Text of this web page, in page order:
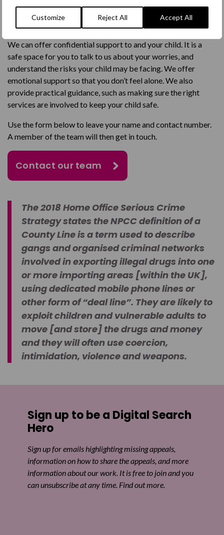
Customize Reject All Accept All
gangs, our we are here to help you.
We can offer confidential support to and your child. It is a
safe space for you to talk to us about your worries, and
understand the risks your child may be facing. We offer
emotional support so that you don’t feel alone. We also
provide practical guidance, such as making sure the right
services are involved to keep your child safe.
Use the form below to leave your name and contact number.
A member of the team will then get in touch.
Contact our team
The 2018 Home Office Serious Crime
Strategy states the NPCC definition of a
County Line is a term used to describe
gangs and organised criminal networks
involved in exporting illegal drugs into one
or more importing areas [within the UK],
using dedicated mobile phone lines or
other form of “deal line”. They are likely to
exploit children and vulnerable adults to
move [and store] the drugs and money
and they will often use coercion,
intimidation, violence and weapons.
Sign up to be a Digital Search
Hero
Sign up for emails highlighting missing appeals,
information on how to share the appeals, and more
information about our work. It is free to join and you
can unsubscribe at any time. Find out more.